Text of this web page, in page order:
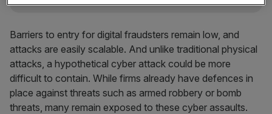
Barriers to entry for digital fraudsters remain low, and
attacks are easily scalable. And unlike traditional physical
attacks, a hypothetical cyber attack could be more
difficult to contain. While firms already have defences in
place against threats such as armed robbery or bomb
threats, many remain exposed to these cyber assaults.